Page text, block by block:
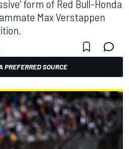
form of Red Bull-Honda
Max Verstappen
PREFERRED SOURCE